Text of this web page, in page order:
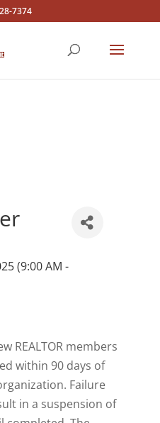
7374
(9:00 AM -
REALTOR members
within 90 days of
Failure
in a suspension of